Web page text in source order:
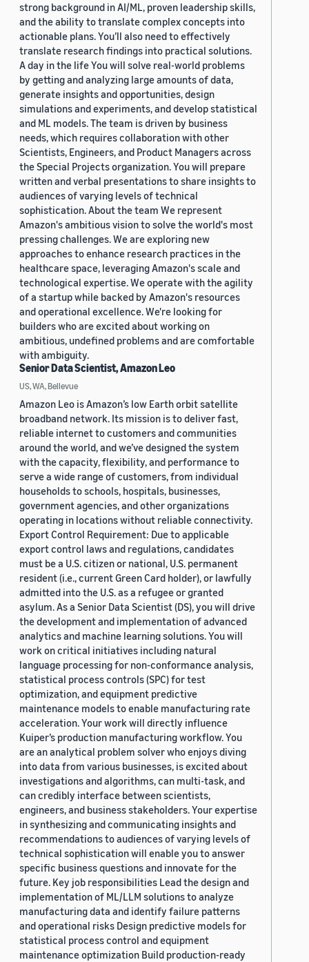
strong background in AI/ML, proven leadership skills,
and the ability to translate complex concepts into
actionable plans. You’ll also need to effectively
translate research findings into practical solutions.
A day in the life You will solve real-world problems
by getting and analyzing large amounts of data,
generate insights and opportunities, design
simulations and experiments, and develop statistical
and ML models. The team is driven by business
needs, which requires collaboration with other
Scientists, Engineers, and Product Managers across
the Special Projects organization. You will prepare
written and verbal presentations to share insights to
audiences of varying levels of technical
sophistication. About the team We represent
Amazon's ambitious vision to solve the world's most
pressing challenges. We are exploring new
approaches to enhance research practices in the
healthcare space, leveraging Amazon's scale and
technological expertise. We operate with the agility
of a startup while backed by Amazon's resources
and operational excellence. We're looking for
builders who are excited about working on
ambitious, undefined problems and are comfortable
with ambiguity.
Senior Data Scientist, Amazon Leo
US, WA, Bellevue
Amazon Leo is Amazon’s low Earth orbit satellite
broadband network. Its mission is to deliver fast,
reliable internet to customers and communities
around the world, and we’ve designed the system
with the capacity, flexibility, and performance to
serve a wide range of customers, from individual
households to schools, hospitals, businesses,
government agencies, and other organizations
operating in locations without reliable connectivity.
Export Control Requirement: Due to applicable
export control laws and regulations, candidates
must be a U.S. citizen or national, U.S. permanent
resident (i.e., current Green Card holder), or lawfully
admitted into the U.S. as a refugee or granted
asylum. As a Senior Data Scientist (DS), you will drive
the development and implementation of advanced
analytics and machine learning solutions. You will
work on critical initiatives including natural
language processing for non-conformance analysis,
statistical process controls (SPC) for test
optimization, and equipment predictive
maintenance models to enable manufacturing rate
acceleration. Your work will directly influence
Kuiper’s production manufacturing workflow. You
are an analytical problem solver who enjoys diving
into data from various businesses, is excited about
investigations and algorithms, can multi-task, and
can credibly interface between scientists,
engineers, and business stakeholders. Your expertise
in synthesizing and communicating insights and
recommendations to audiences of varying levels of
technical sophistication will enable you to answer
specific business questions and innovate for the
future. Key job responsibilities Lead the design and
implementation of ML/LLM solutions to analyze
manufacturing data and identify failure patterns
and operational risks Design predictive models for
statistical process control and equipment
maintenance optimization Build production-ready